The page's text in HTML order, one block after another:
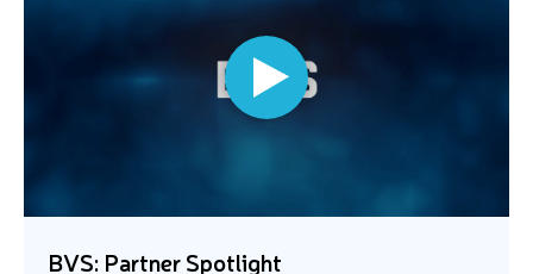
BVS: Partner Spotlight